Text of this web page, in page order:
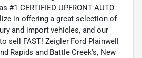
#1 CERTIFIED UPFRONT AUTO
in offering a great selection of
and import vehicles, and our
sell FAST! Zeigler Ford Plainwell
Rapids and Battle Creek's, New